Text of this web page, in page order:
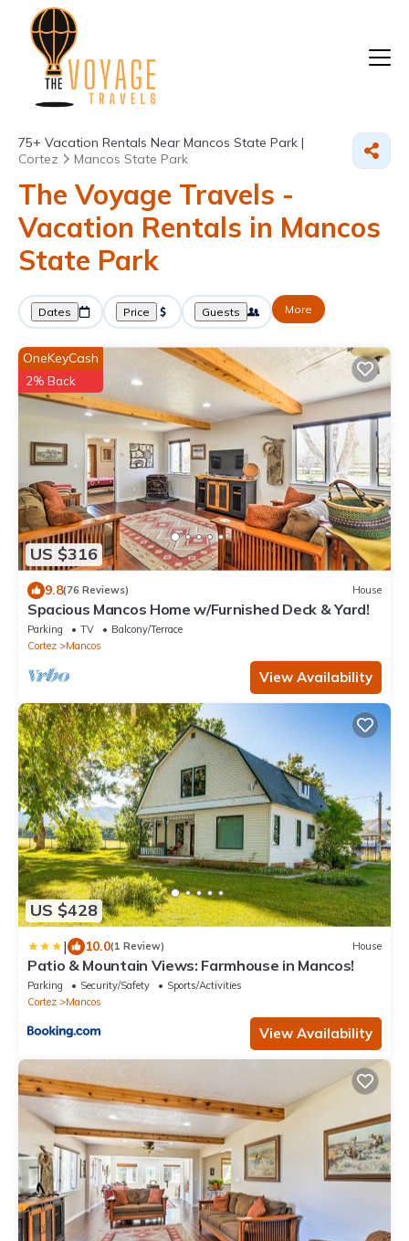
75+ Vacation Rentals Near Mancos State Park |
Cortez
Mancos State Park
The Voyage Travels -
Vacation Rentals in Mancos
State Park
Dates Price Guests More
US $316
OneKeyCash
2% Back
9.8(76 Reviews) House
Spacious Mancos Home w/Furnished Deck & Yard!
Parking TV
Balcony/Terrace
Cortez
Mancos
View Availability
US $428
| 10.0(1 Review) House
Patio & Mountain Views: Farmhouse in Mancos!
Parking Security/Safety
Sports/Activities
Cortez
Mancos
View Availability